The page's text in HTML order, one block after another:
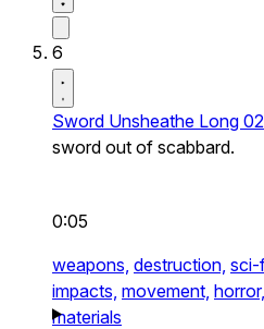
6
Sword Unsheathe Long 02
sword out of scabbard.
0:05
weapons, destruction, sci-
impacts, movement, horror,
materials